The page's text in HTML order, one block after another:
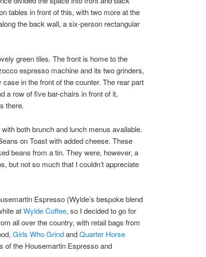
tables in front of this, with two more at the
the back wall, a six-person rectangular
green tiles. The front is home to the
espresso machine and its two grinders,
in the front of the counter. The rear part
a row of five bar-chairs in front of it,
there.
both brunch and lunch menus available.
on Toast with added cheese. These
beans from a tin. They were, however, a
but not so much that I couldn’t appreciate
Espresso (Wylde’s bespoke blend
atWylde Coffee, so I decided to go for
all over the country, with retail bags from
Girls Who GrindandQuarter Horse
of the Housemartin Espresso and